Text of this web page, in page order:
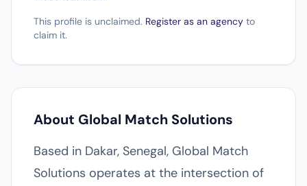
This profile is unclaimed. Register as an agency to
claim it.
About Global Match Solutions
Based in Dakar, Senegal, Global Match
Solutions operates at the intersection of